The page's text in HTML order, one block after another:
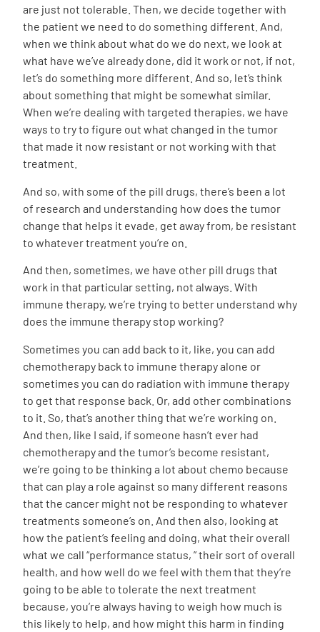
are just not tolerable. Then, we decide together with
the patient we need to do something different. And,
when we think about what do we do next, we look at
what have we’ve already done, did it work or not, if not,
let’s do something more different. And so, let’s think
about something that might be somewhat similar.
When we’re dealing with targeted therapies, we have
ways to try to figure out what changed in the tumor
that made it now resistant or not working with that
treatment.
And so, with some of the pill drugs, there’s been a lot
of research and understanding how does the tumor
change that helps it evade, get away from, be resistant
to whatever treatment you’re on.
And then, sometimes, we have other pill drugs that
work in that particular setting, not always. With
immune therapy, we’re trying to better understand why
does the immune therapy stop working?
Sometimes you can add back to it, like, you can add
chemotherapy back to immune therapy alone or
sometimes you can do radiation with immune therapy
to get that response back. Or, add other combinations
to it. So, that’s another thing that we’re working on.
And then, like I said, if someone hasn’t ever had
chemotherapy and the tumor’s become resistant,
we’re going to be thinking a lot about chemo because
that can play a role against so many different reasons
that the cancer might not be responding to whatever
treatments someone’s on. And then also, looking at
how the patient’s feeling and doing, what their overall
what we call “performance status, ” their sort of overall
health, and how well do we feel with them that they’re
going to be able to tolerate the next treatment
because, you’re always having to weigh how much is
this likely to help, and how might this harm in finding